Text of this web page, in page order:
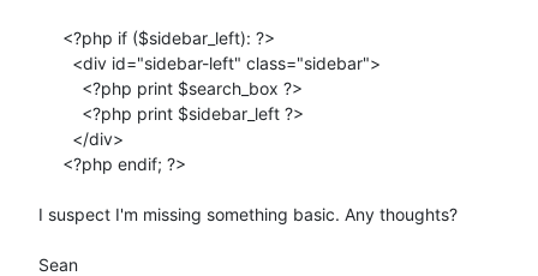
I suspect I'm missing something basic. Any thoughts?
Sean